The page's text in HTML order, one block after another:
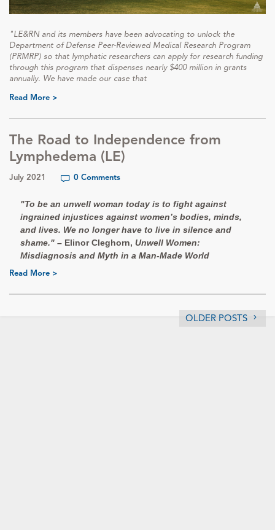
"LE&RN and its members have been advocating to unlock the
Department of Defense Peer-Reviewed Medical Research Program
(PRMRP) so that lymphatic researchers can apply for research funding
through this program that dispenses nearly $400 million in grants
annually. We have made our case that
Read More >
The Road to Independence from
Lymphedema (LE)
July 2021 0 Comments
"To be an unwell woman today is to fight against
ingrained injustices against women’s bodies, minds,
and lives. We no longer have to live in silence and
shame." – Elinor Cleghorn, Unwell Women:
Misdiagnosis and Myth in a Man-Made World
Read More >
OLDER POSTS